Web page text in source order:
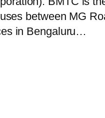
between MG
in Bengaluru…